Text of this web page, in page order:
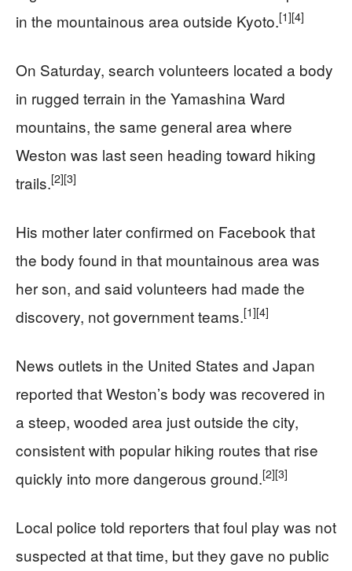
in the mountainous area outside Kyoto.[1][4]
On Saturday, search volunteers located a body
in rugged terrain in the Yamashina Ward
mountains, the same general area where
Weston was last seen heading toward hiking
trails.[2][3]
His mother later confirmed on Facebook that
the body found in that mountainous area was
her son, and said volunteers had made the
discovery, not government teams.[1][4]
News outlets in the United States and Japan
reported that Weston’s body was recovered in
a steep, wooded area just outside the city,
consistent with popular hiking routes that rise
quickly into more dangerous ground.[2][3]
Local police told reporters that foul play was not
suspected at that time, but they gave no public